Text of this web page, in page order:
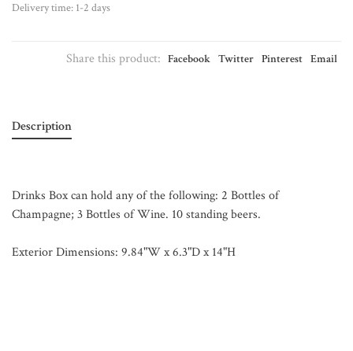
Delivery time: 1-2 days
Share this product: Facebook Twitter Pinterest Email
Description
Drinks Box can hold any of the following: 2 Bottles of
Champagne; 3 Bottles of Wine. 10 standing beers.
Exterior Dimensions: 9.84"W x 6.3"D x 14"H